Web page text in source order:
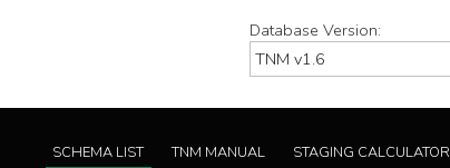
Database Version:
SCHEMA LIST TNM MANUAL STAGING CALCULATOR